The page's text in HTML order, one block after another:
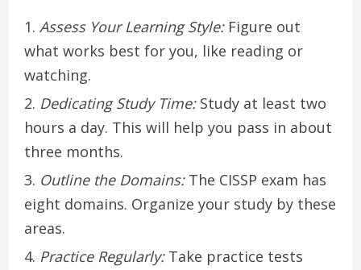
Assess Your Learning Style:Figure out
what works best for you, like reading or
watching.
Dedicating Study Time:Study at least two
hours a day. This will help you pass in about
three months.
Outline the Domains:The CISSP exam has
eight domains. Organize your study by these
areas.
Practice Regularly:Take practice tests